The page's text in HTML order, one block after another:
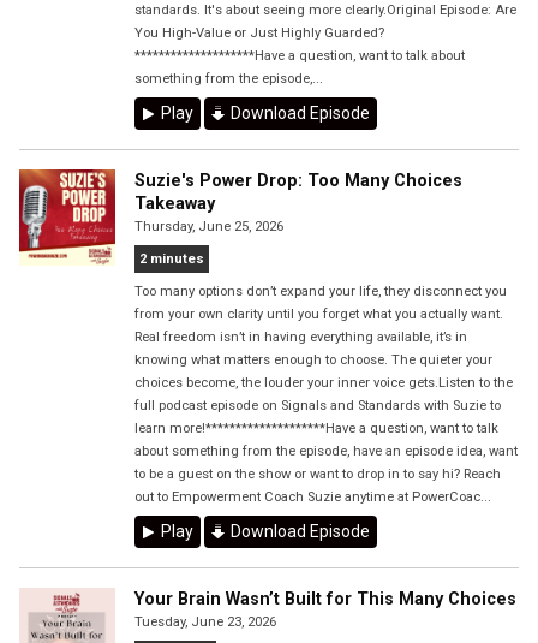
standards. It's about seeing more clearly.Original Episode: Are
You High-Value or Just Highly Guarded?
********************Have a question, want to talk about
something from the episode,...
Play Download Episode
Suzie's Power Drop: Too Many Choices
Takeaway
Thursday, June 25, 2026
2 minutes
Too many options don’t expand your life, they disconnect you
from your own clarity until you forget what you actually want.
Real freedom isn’t in having everything available, it’s in
knowing what matters enough to choose. The quieter your
choices become, the louder your inner voice gets.Listen to the
full podcast episode on Signals and Standards with Suzie to
learn more!********************Have a question, want to talk
about something from the episode, have an episode idea, want
to be a guest on the show or want to drop in to say hi? Reach
out to Empowerment Coach Suzie anytime at PowerCoac...
Play Download Episode
Your Brain Wasn’t Built for This Many Choices
Tuesday, June 23, 2026